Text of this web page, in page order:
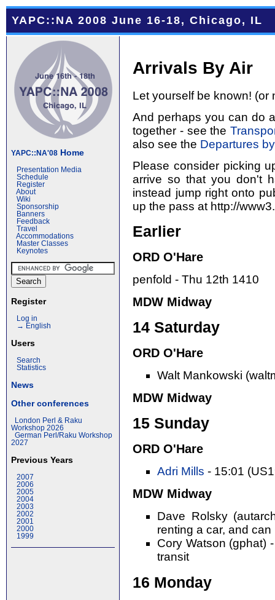
YAPC::NA 2008 June 16-18, Chicago, IL
YAPC::NA'08 Home
Presentation Media
Schedule
Register
About
Wiki
Sponsorship
Banners
Feedback
Travel
Accommodations
Master Classes
Keynotes
Register
Log in
→ English
Users
Search
Statistics
News
Other conferences
London Perl & Raku
Workshop 2026
German Perl/Raku Workshop
2027
Previous Years
2007
2006
2005
2004
2003
2002
2001
2000
1999
Arrivals By Air
Let yourself be known! (or
And perhaps you can do
together - see the
also see the Departures
Please consider picking
arrive so that you don't
instead jump right onto
up the pass at http://
Earlier
ORD O'Hare
penfold - Thu 12th 1410
MDW Midway
14 Saturday
ORD O'Hare
Walt Mankowski
MDW Midway
15 Sunday
ORD O'Hare
Adri Mills - 15:01
MDW Midway
Dave Rolsky
renting a car, and
Cory Watson (gphat)
transit
16 Monday